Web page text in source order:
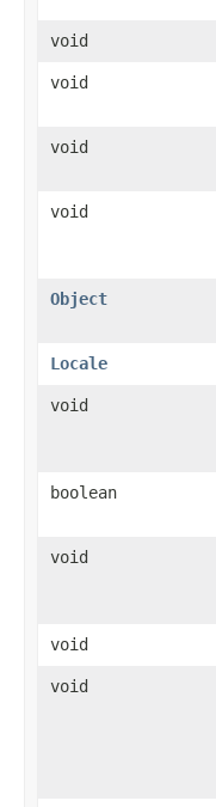
void
void
void
void
Object
Locale
void
boolean
void
void
void